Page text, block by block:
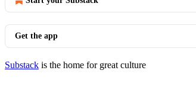
Get the app
Substack is the home for great culture